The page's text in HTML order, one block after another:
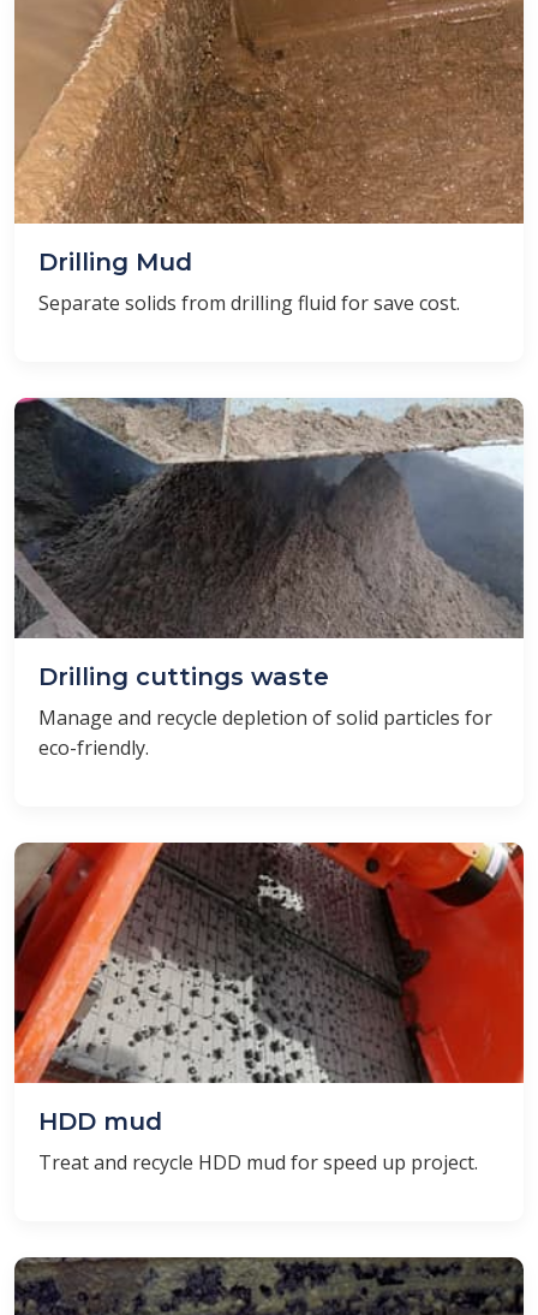
Drilling Mud
Separate solids from drilling fluid for save cost.
Drilling cuttings waste
Manage and recycle depletion of solid particles for
eco-friendly.
HDD mud
Treat and recycle HDD mud for speed ​​up project.